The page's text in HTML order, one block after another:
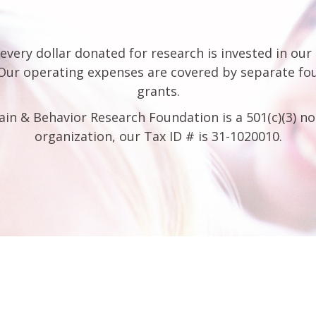
dollar donated for research is invested in our
operating expenses are covered by separate
grants.
& Behavior Research Foundation is a 501(c)(3)
organization, our Tax ID # is 31-1020010.